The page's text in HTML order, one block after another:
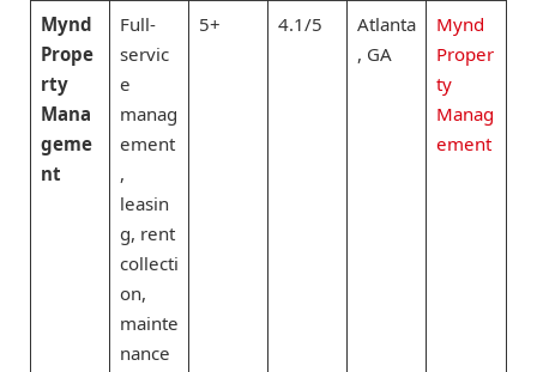
Mynd
Prope
rty
Mana
geme
nt
Full-
servic
e
manag
ement
,
leasin
g, rent
collecti
on,
mainte
nance
5+ 4.1/5
Atlanta
, GA
Mynd
Proper
ty
Manag
ement